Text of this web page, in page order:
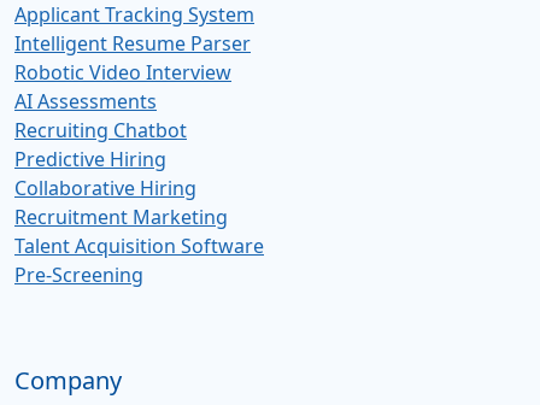
Applicant Tracking System
Intelligent Resume Parser
Robotic Video Interview
AI Assessments
Recruiting Chatbot
Predictive Hiring
Collaborative Hiring
Recruitment Marketing
Talent Acquisition Software
Pre-Screening
Company